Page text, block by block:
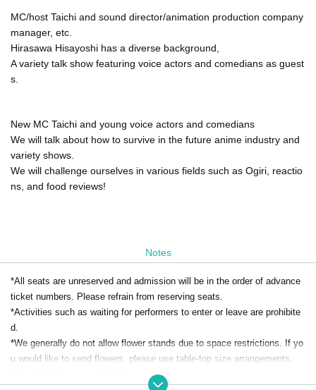
MC/host Taichi and sound director/animation production company
manager, etc.
Hirasawa Hisayoshi has a diverse background,
A variety talk show featuring voice actors and comedians as guest
s.
New MC Taichi and young voice actors and comedians
We will talk about how to survive in the future anime industry and
variety shows.
We will challenge ourselves in various fields such as Ogiri, reactio
ns, and food reviews!
Notes
*All seats are unreserved and admission will be in the order of advance
ticket numbers. Please refrain from reserving seats.
*Activities such as waiting for performers to enter or leave are prohibite
d.
*We generally do not allow flower stands due to space restrictions. If yo
u would like to send flowers, please use table-top size arrangements.